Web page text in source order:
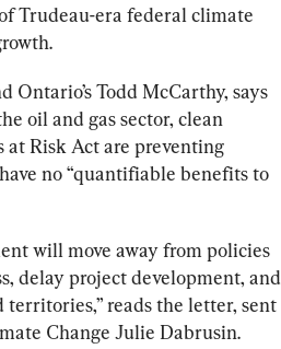
Trudeau-era federal climate
Ontario’s Todd McCarthy, says
oil and gas sector, clean
at Risk Act are preventing
no “quantifiable benefits to
will move away from policies
delay project development, and
reads the letter, sent
Change Julie Dabrusin.